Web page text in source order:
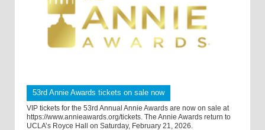
53rd Annie Awards tickets on sale now
VIP tickets for the 53rd Annual Annie Awards are now on sale at
https://www.annieawards.org/tickets. The Annie Awards return to
UCLA’s Royce Hall on Saturday, February 21, 2026.